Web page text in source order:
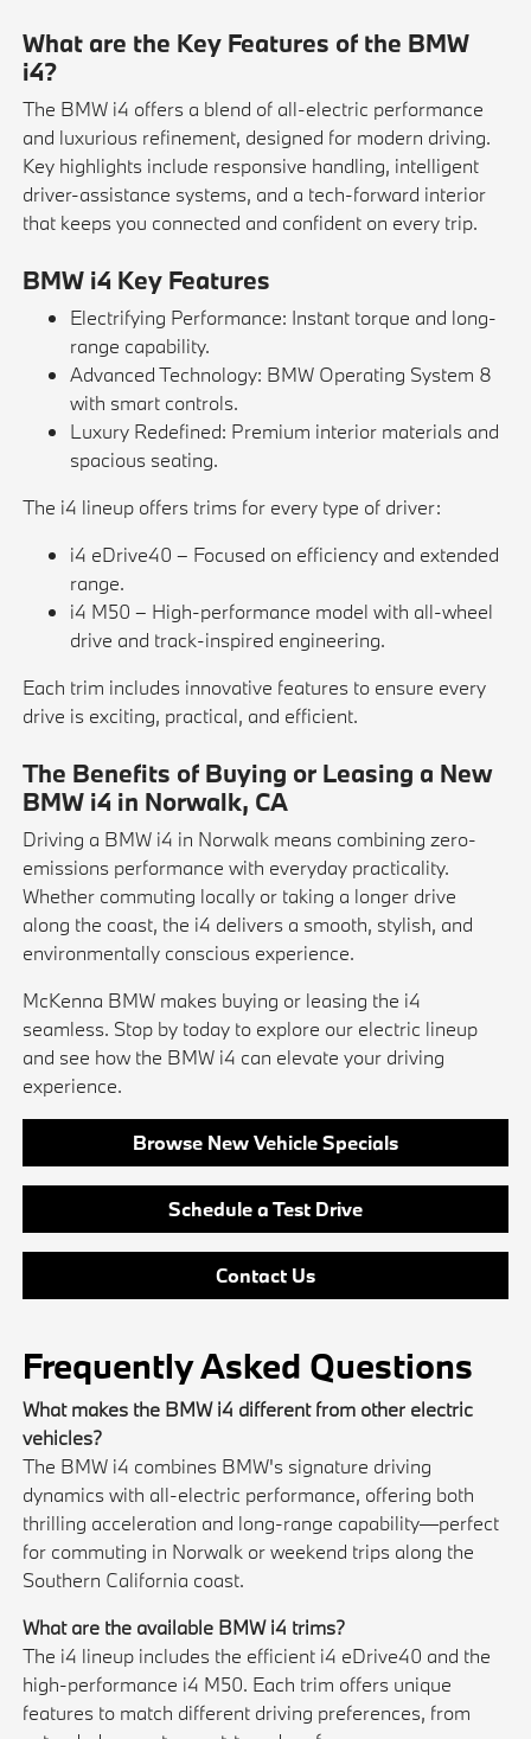
What are the Key Features of the BMW
i4?
The BMW i4 offers a blend of all-electric performance
and luxurious refinement, designed for modern driving.
Key highlights include responsive handling, intelligent
driver-assistance systems, and a tech-forward interior
that keeps you connected and confident on every trip.
BMW i4 Key Features
Electrifying Performance: Instant torque and long-
range capability.
Advanced Technology: BMW Operating System 8
with smart controls.
Luxury Redefined: Premium interior materials and
spacious seating.
The i4 lineup offers trims for every type of driver:
i4 eDrive40 – Focused on efficiency and extended
range.
i4 M50 – High-performance model with all-wheel
drive and track-inspired engineering.
Each trim includes innovative features to ensure every
drive is exciting, practical, and efficient.
The Benefits of Buying or Leasing a New
BMW i4 in Norwalk, CA
Driving a BMW i4 in Norwalk means combining zero-
emissions performance with everyday practicality.
Whether commuting locally or taking a longer drive
along the coast, the i4 delivers a smooth, stylish, and
environmentally conscious experience.
McKenna BMW makes buying or leasing the i4
seamless. Stop by today to explore our electric lineup
and see how the BMW i4 can elevate your driving
experience.
Browse New Vehicle Specials
Schedule a Test Drive
Contact Us
Frequently Asked Questions
What makes the BMW i4 different from other electric
vehicles?
The BMW i4 combines BMW's signature driving
dynamics with all-electric performance, offering both
thrilling acceleration and long-range capability—perfect
for commuting in Norwalk or weekend trips along the
Southern California coast.
What are the available BMW i4 trims?
The i4 lineup includes the efficient i4 eDrive40 and the
high-performance i4 M50. Each trim offers unique
features to match different driving preferences, from